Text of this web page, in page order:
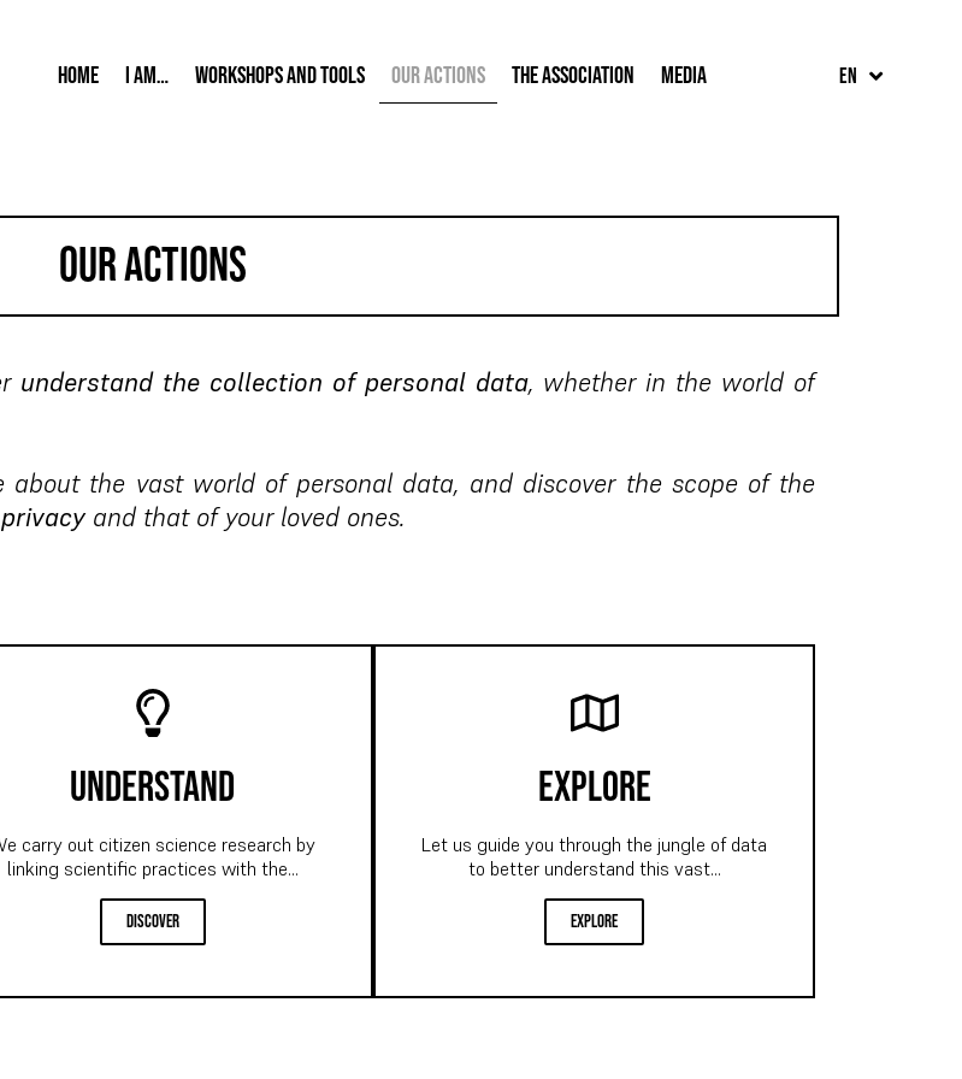
Home I am… Workshops and tools Our Actions The Association Media EN
ES
our actions
understand the collection of personal data, whether in the world of
the vast world of personal data, and discover the scope of the
and that of your loved ones.
understand
carry out citizen science research by
linking scientific practices with the...
discover
explore
Let us guide you through the jungle of data
to better understand this vast...
explore